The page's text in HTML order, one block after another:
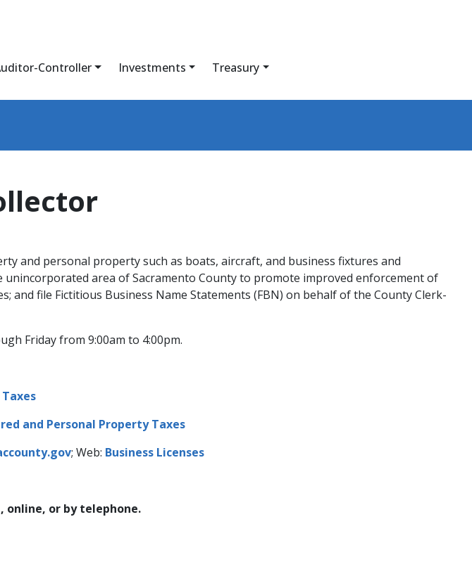
Controller Investments Treasury
and personal property such as boats, aircraft, and business fixtures and
area of Sacramento County to promote improved enforcement of
file Fictitious Business Name Statements (FBN) on behalf of the County Clerk-
Friday from 9:00am to 4:00pm.
and Personal Property Taxes
; Web: Business Licenses
online, or by telephone.